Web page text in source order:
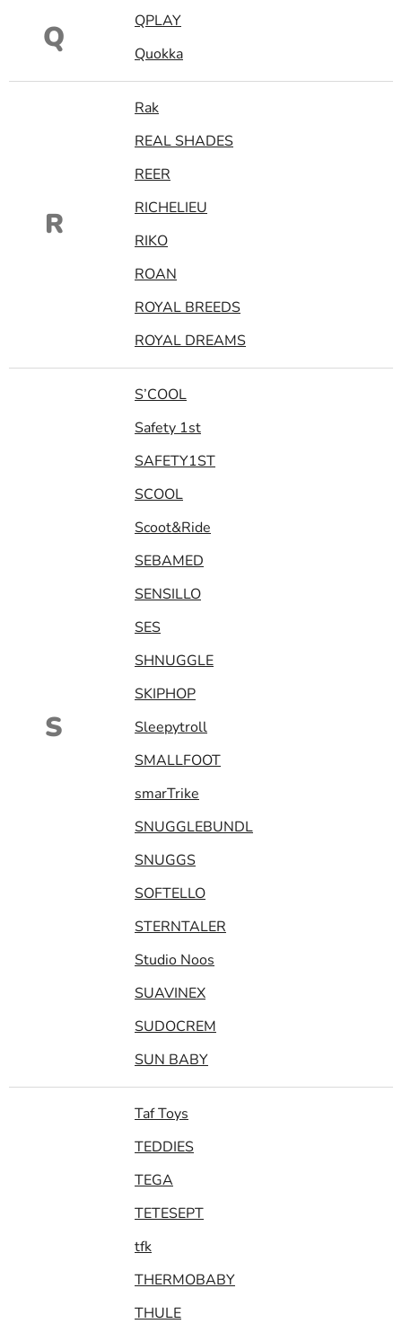
Q
QPLAY
Quokka
R
Rak
REAL SHADES
REER
RICHELIEU
RIKO
ROAN
ROYAL BREEDS
ROYAL DREAMS
S
S’COOL
Safety 1st
SAFETY1ST
SCOOL
Scoot&Ride
SEBAMED
SENSILLO
SES
SHNUGGLE
SKIPHOP
Sleepytroll
SMALLFOOT
smarTrike
SNUGGLEBUNDL
SNUGGS
SOFTELLO
STERNTALER
Studio Noos
SUAVINEX
SUDOCREM
SUN BABY
Taf Toys
TEDDIES
TEGA
TETESEPT
tfk
THERMOBABY
THULE